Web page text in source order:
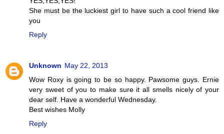
She must be the luckiest girl to have such a cool friend like
you
Reply
Unknown May 22, 2013
Wow Roxy is going to be so happy. Pawsome guys. Ernie
very sweet of you to make sure it all smells nicely of your
dear self. Have a wonderful Wednesday.
Best wishes Molly
Reply